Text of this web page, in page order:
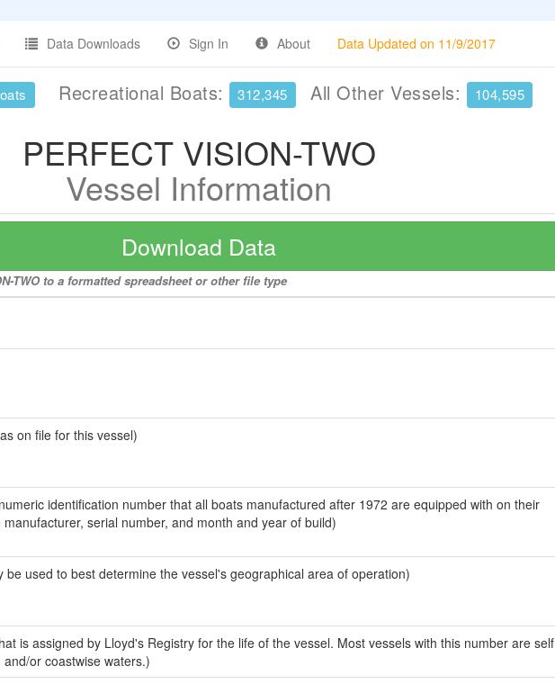
Data Downloads Sign In About Data Updated on 11/9/2017
Recreational Boats: 312,345 All Other Vessels: 104,595
PERFECT VISION-TWO
Vessel Information
Download Data
TWO to a formatted spreadsheet or other file type
on file for this vessel)
identification number that all boats manufactured after 1972 are equipped with on their
serial number, and month and year of build)
used to best determine the vessel's geographical area of operation)
is assigned by Lloyd's Registry for the life of the vessel. Most vessels with this number are self
or coastwise waters.)